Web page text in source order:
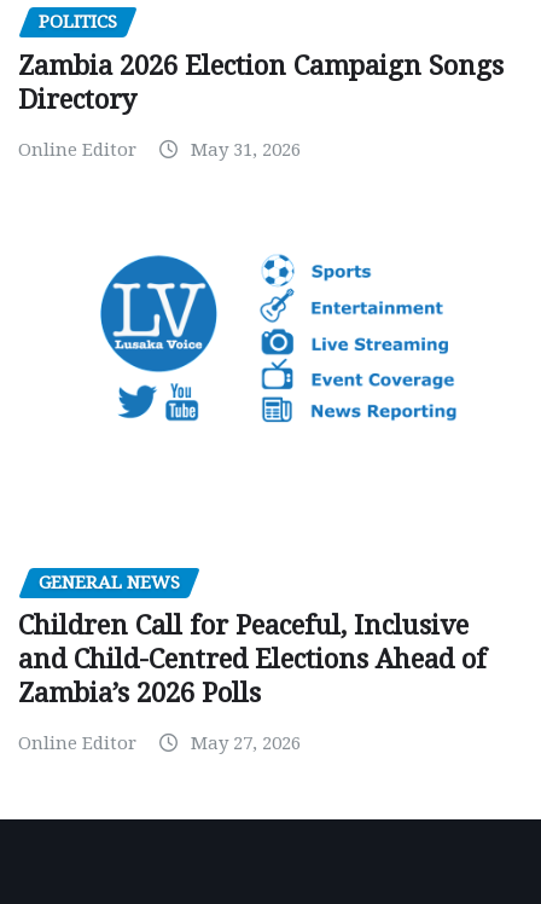
POLITICS
Zambia 2026 Election Campaign Songs
Directory
Online Editor May 31, 2026
GENERAL NEWS
Children Call for Peaceful, Inclusive
and Child-Centred Elections Ahead of
Zambia’s 2026 Polls
Online Editor May 27, 2026